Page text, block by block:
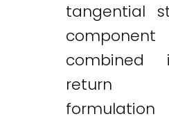
tangential
combined
return